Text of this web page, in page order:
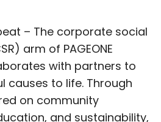
– The corporate social
arm of PAGEONE
with partners to
causes to life. Through
on community
and sustainability,